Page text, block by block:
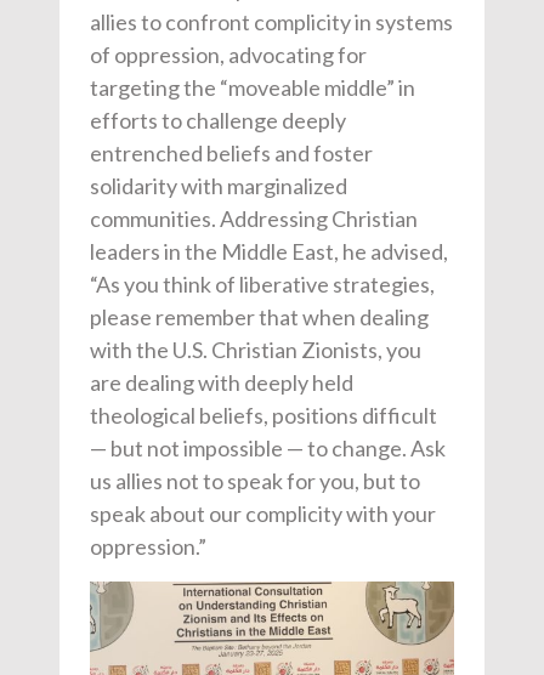
allies to confront complicity in systems
of oppression, advocating for
targeting the “moveable middle” in
efforts to challenge deeply
entrenched beliefs and foster
solidarity with marginalized
communities. Addressing Christian
leaders in the Middle East, he advised,
“As you think of liberative strategies,
please remember that when dealing
with the U.S. Christian Zionists, you
are dealing with deeply held
theological beliefs, positions difficult
— but not impossible — to change. Ask
us allies not to speak for you, but to
speak about our complicity with your
oppression.”